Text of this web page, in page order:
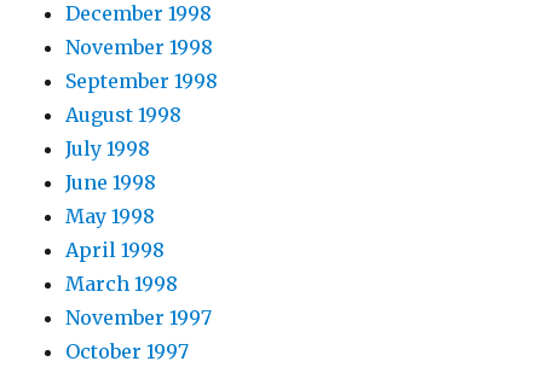
December 1998
November 1998
September 1998
August 1998
July 1998
June 1998
May 1998
April 1998
March 1998
November 1997
October 1997